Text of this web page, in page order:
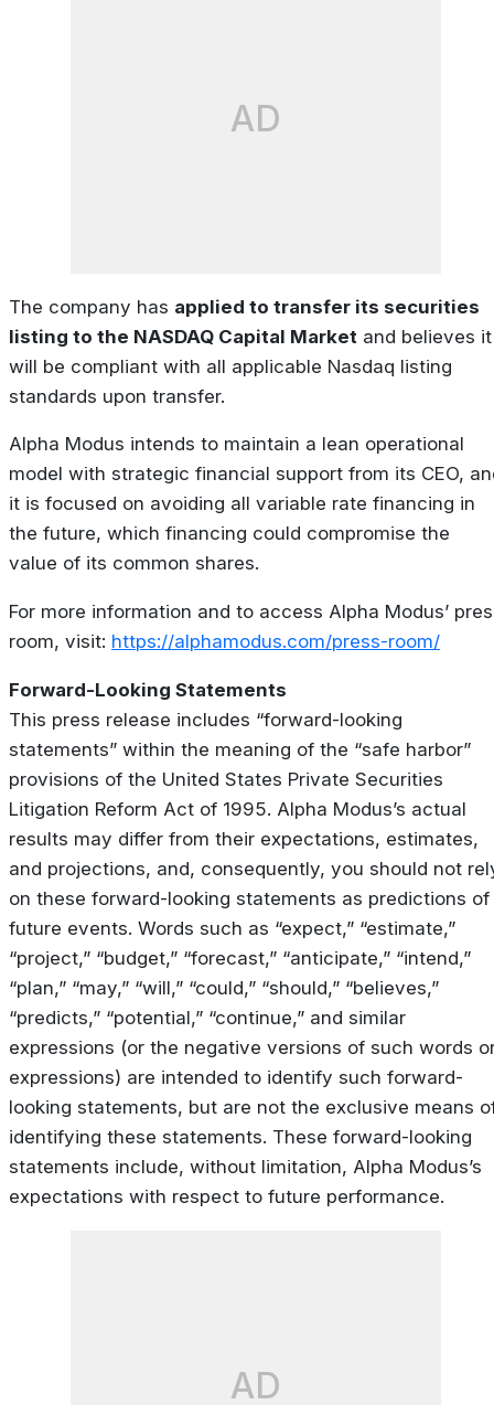
AD
The company has applied to transfer its securities
listing to the NASDAQ Capital Market and believes it
will be compliant with all applicable Nasdaq listing
standards upon transfer.
Alpha Modus intends to maintain a lean operational
model with strategic financial support from its CEO,
it is focused on avoiding all variable rate financing in
the future, which financing could compromise the
value of its common shares.
For more information and to access Alpha Modus’
room, visit: https://alphamodus.com/press-room/
Forward-Looking Statements
This press release includes “forward-looking
statements” within the meaning of the “safe harbor”
provisions of the United States Private Securities
Litigation Reform Act of 1995. Alpha Modus’s actual
results may differ from their expectations, estimates,
and projections, and, consequently, you should not
on these forward-looking statements as predictions of
future events. Words such as “expect,” “estimate,”
“project,” “budget,” “forecast,” “anticipate,” “intend,”
“plan,” “may,” “will,” “could,” “should,” “believes,”
“predicts,” “potential,” “continue,” and similar
expressions (or the negative versions of such words
expressions) are intended to identify such forward-
looking statements, but are not the exclusive means
identifying these statements. These forward-looking
statements include, without limitation, Alpha Modus’s
expectations with respect to future performance.
AD